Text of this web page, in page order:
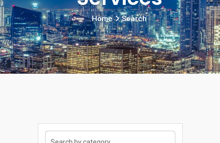
Home Search